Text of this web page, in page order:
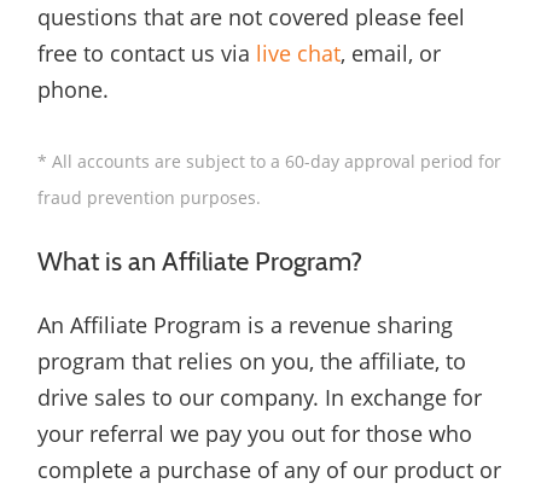
questions that are not covered please feel
free to contact us via live chat, email, or
phone.
* All accounts are subject to a 60-day approval period for
fraud prevention purposes.
What is an Affiliate Program?
An Affiliate Program is a revenue sharing
program that relies on you, the affiliate, to
drive sales to our company. In exchange for
your referral we pay you out for those who
complete a purchase of any of our product or